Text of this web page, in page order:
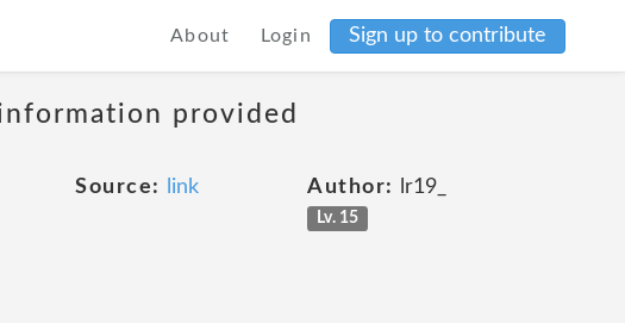
About Login Sign up to contribute
provided
Source: link Author: lr19_
Lv. 15